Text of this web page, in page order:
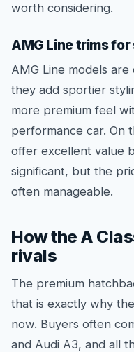
worth considering.
AMG Line trims
AMG Line models
they add sportier
more premium feel
performance car. On
offer excellent value
significant, but the
often manageable.
How the A
rivals
The premium
that is exactly why
now. Buyers often
and Audi A3, and all